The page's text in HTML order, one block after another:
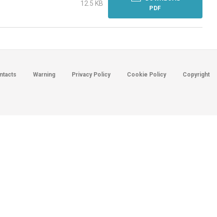
12.5 KB
PDF
Warning Privacy Policy Cookie Policy Copyright